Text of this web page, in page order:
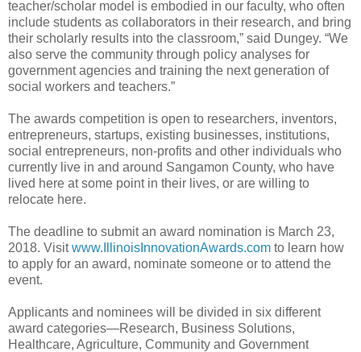
teacher/scholar model is embodied in our faculty, who often
include students as collaborators in their research, and bring
their scholarly results into the classroom,” said Dungey. “We
also serve the community through policy analyses for
government agencies and training the next generation of
social workers and teachers.”
The awards competition is open to researchers, inventors,
entrepreneurs, startups, existing businesses, institutions,
social entrepreneurs, non-profits and other individuals who
currently live in and around Sangamon County, who have
lived here at some point in their lives, or are willing to
relocate here.
The deadline to submit an award nomination is March 23,
2018. Visitwww.IllinoisInnovationAwards.com to learn how
to apply for an award, nominate someone or to attend the
event.
Applicants and nominees will be divided in six different
award categories—Research, Business Solutions,
Healthcare, Agriculture, Community and Government